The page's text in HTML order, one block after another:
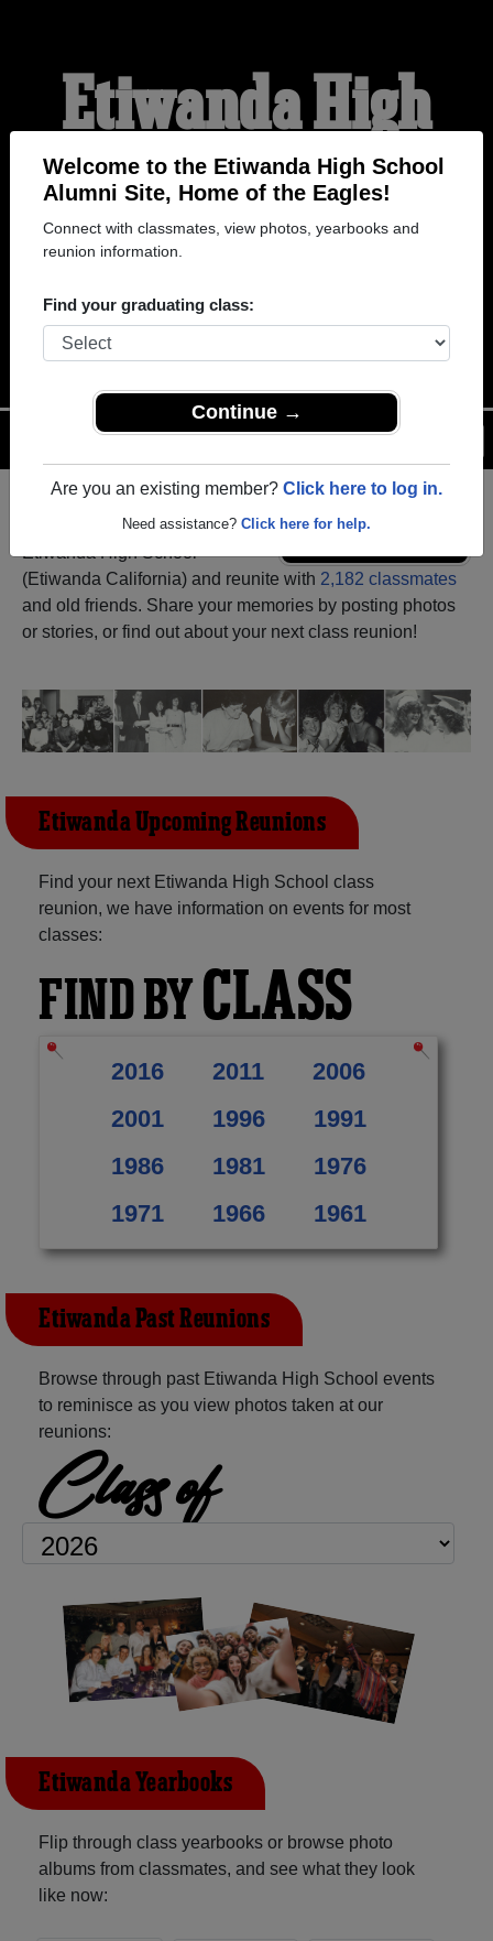
Welcome to the Etiwanda High School
Alumni Site, Home of the Eagles!
Connect with classmates, view photos, yearbooks and
reunion information.
Find your graduating class:
Continue →
Are you an existing member? Click here to log in.
Need assistance? Click here for help.
Etiwanda High
School Alumni
HOME OF THE EAGLES
Login
as an alumni from
Etiwanda High School
(Etiwanda California) and reunite with 2,182 classmates
and old friends. Share your memories by posting photos
or stories, or find out about your next class reunion!
Etiwanda Upcoming Reunions
Find your next Etiwanda High School class
reunion, we have information on events for most
classes:
FIND BYCLASS
2016 2011
2006
2001
1996
1991
1986
1981
1976
1971
1966 1961
Etiwanda Past Reunions
Browse through past Etiwanda High School events
to reminisce as you view photos taken at our
reunions:
Class of
Etiwanda Yearbooks
Flip through class yearbooks or browse photo
albums from classmates, and see what they look
like now: